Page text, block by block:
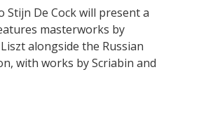
Stijn De Cock will present a
masterworks by
alongside the Russian
with works by Scriabin and